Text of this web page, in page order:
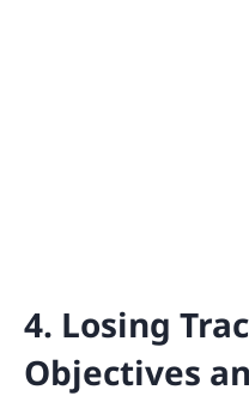
4. Losing
Objectives